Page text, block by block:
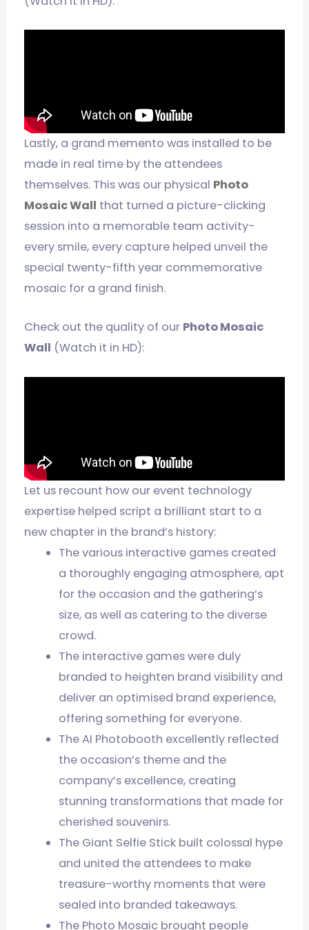
Lastly, a grand memento was installed to be
made in real time by the attendees
themselves. This was our physical Photo
Mosaic Wall that turned a picture-clicking
session into a memorable team activity-
every smile, every capture helped unveil the
special twenty-fifth year commemorative
mosaic for a grand finish.
Check out the quality of our Photo Mosaic
Wall (Watch it in HD):
Let us recount how our event technology
expertise helped script a brilliant start to a
new chapter in the brand’s history:
The various interactive games created
a thoroughly engaging atmosphere, apt
for the occasion and the gathering’s
size, as well as catering to the diverse
crowd.
The interactive games were duly
branded to heighten brand visibility and
deliver an optimised brand experience,
offering something for everyone.
The AI Photobooth excellently reflected
the occasion’s theme and the
company’s excellence, creating
stunning transformations that made for
cherished souvenirs.
The Giant Selfie Stick built colossal hype
and united the attendees to make
treasure-worthy moments that were
sealed into branded takeaways.
The Photo Mosaic brought people